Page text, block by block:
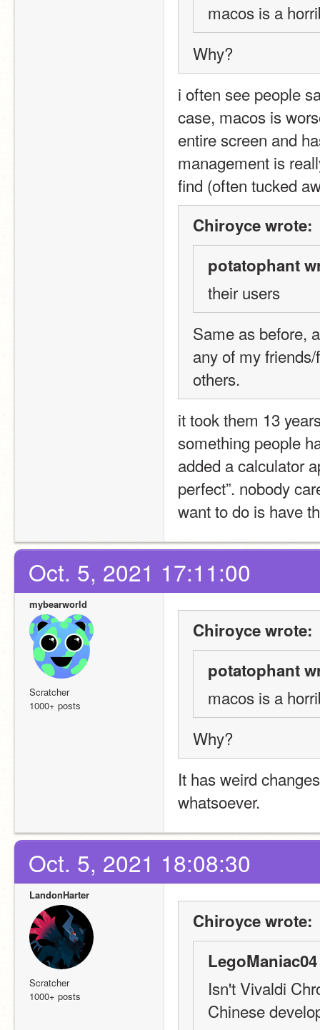
macos is a
Why?
i often see people
case, macos is
entire screen and
management is
find (often tucked
Chiroyce wrote:
potatophant
their users
Same as before,
any of my
others.
it took them 13
something people
added a calculator
perfect”. nobody
want to do is have
Oct. 5, 2021 17:11:00
mybearworld
Scratcher
1000+ posts
Chiroyce wrote:
potatophant
macos is a
Why?
It has weird
whatsoever.
Oct. 5, 2021 18:08:30
LandonHarter
Scratcher
1000+ posts
Chiroyce wrote:
Isn't Vivaldi
Chinese